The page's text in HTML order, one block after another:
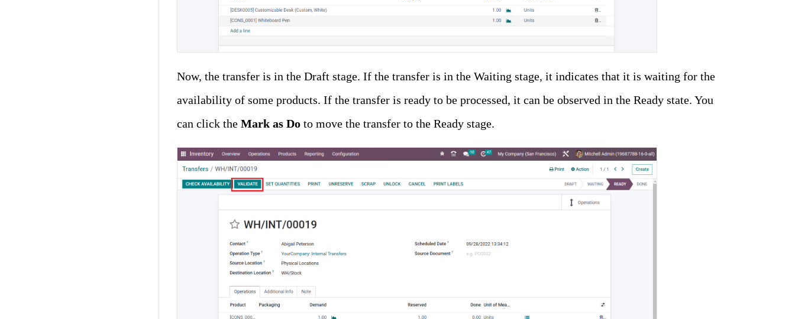
Now, the transfer is in the Draft stage. If the transfer is in the Waiting stage, it indicates that it is waiting for the
availability of some products. If the transfer is ready to be processed, it can be observed in the Ready state. You
can click theMark as Do to move the transfer to the Ready stage.